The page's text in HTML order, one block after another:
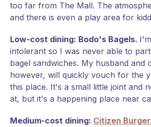
too far from The Mall. The
and there is even a play area for
Low-cost dining: Bodo's Bagels.
intolerant so I was never able to
bagel sandwiches. My husband and
however, will quickly vouch for the
this place. It's a small little joint and
at, but it's a happening place near
Medium-cost dining: Citizen